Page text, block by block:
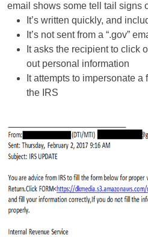
email shows some tell tail signs
It’s written quickly, and
It’s not sent from a “.gov”
It asks the recipient to click
out personal information
It attempts to impersonate
the IRS